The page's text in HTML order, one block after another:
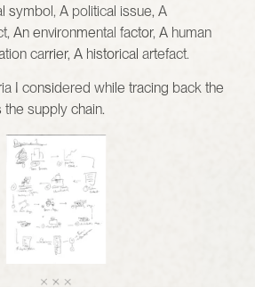
symbol, A political issue, A
An environmental factor, A human
carrier, A historical artefact.
I considered while tracing back the
supply chain.